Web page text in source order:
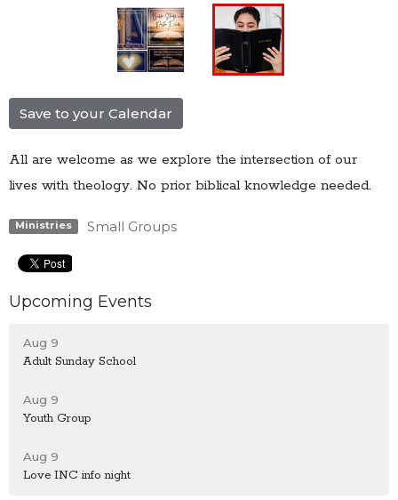
Save to your Calendar
All are welcome as we explore the intersection of our
lives with theology. No prior biblical knowledge needed.
Ministries Small Groups
Upcoming Events
Aug 9
Adult Sunday School
Aug 9
Youth Group
Aug 9
Love INC info night